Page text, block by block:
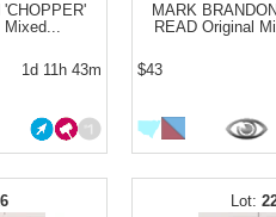
'CHOPPER'
Mixed...
1d 11h 43m
MARK
READ Original
$43